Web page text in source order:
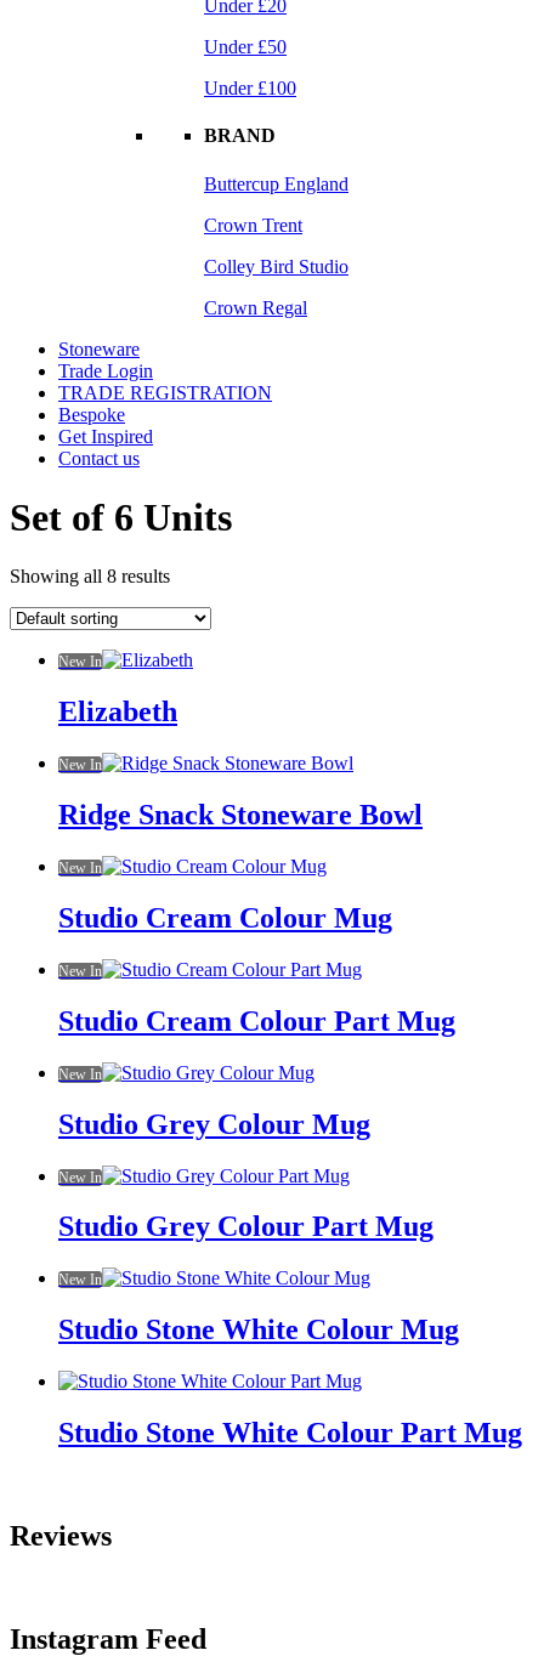
Under £20
Under £50
Under £100
BRAND
Buttercup England
Crown Trent
Colley Bird Studio
Crown Regal
Stoneware
Trade Login
TRADE REGISTRATION
Bespoke
Get Inspired
Contact us
Set of 6 Units
Showing all 8 results
New In
Elizabeth
New In
Ridge Snack Stoneware Bowl
New In
Studio Cream Colour Mug
New In
Studio Cream Colour Part Mug
New In
Studio Grey Colour Mug
New In
Studio Grey Colour Part Mug
New In
Studio Stone White Colour Mug
Studio Stone White Colour Part Mug
Reviews
Instagram Feed